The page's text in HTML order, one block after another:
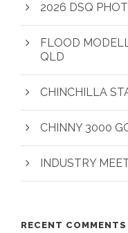
2026 DSQ
FLOOD
QLD
CHINCHILLA
CHINNY 3000
INDUSTRY
RECENT COMMENTS